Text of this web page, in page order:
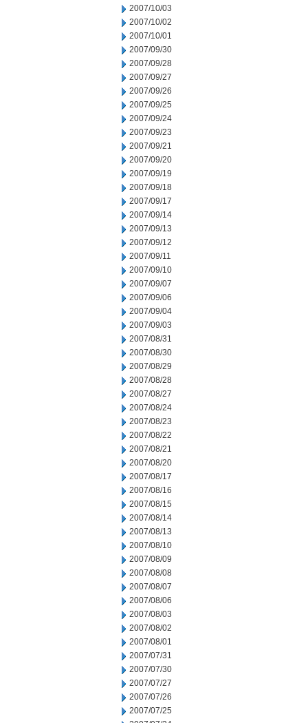
2007/10/03
2007/10/02
2007/10/01
2007/09/30
2007/09/28
2007/09/27
2007/09/26
2007/09/25
2007/09/24
2007/09/23
2007/09/21
2007/09/20
2007/09/19
2007/09/18
2007/09/17
2007/09/14
2007/09/13
2007/09/12
2007/09/11
2007/09/10
2007/09/07
2007/09/06
2007/09/04
2007/09/03
2007/08/31
2007/08/30
2007/08/29
2007/08/28
2007/08/27
2007/08/24
2007/08/23
2007/08/22
2007/08/21
2007/08/20
2007/08/17
2007/08/16
2007/08/15
2007/08/14
2007/08/13
2007/08/10
2007/08/09
2007/08/08
2007/08/07
2007/08/06
2007/08/03
2007/08/02
2007/08/01
2007/07/31
2007/07/30
2007/07/27
2007/07/26
2007/07/25